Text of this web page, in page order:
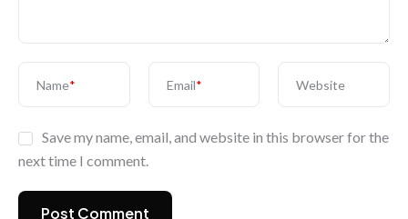
Name* Email* Website
Save my name, email, and website in this browser for the
next time I comment.